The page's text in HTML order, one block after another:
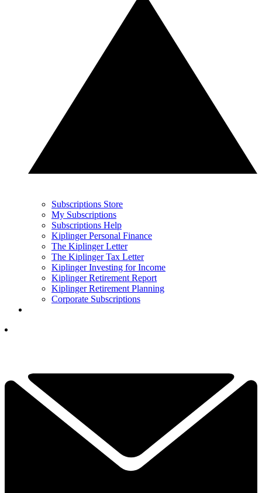
Subscriptions Store
My Subscriptions
Subscriptions Help
Kiplinger Personal Finance
The Kiplinger Letter
The Kiplinger Tax Letter
Kiplinger Investing for Income
Kiplinger Retirement Report
Kiplinger Retirement Planning
Corporate Subscriptions